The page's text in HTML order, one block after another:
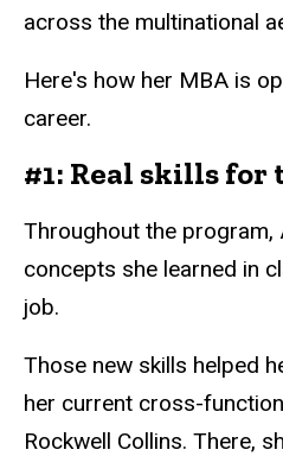
across the multinational
Here's how her MBA is
career.
#1: Real skills
Throughout the
concepts she learned in
job.
Those new skills helped
her current cross-
Rockwell Collins. There,